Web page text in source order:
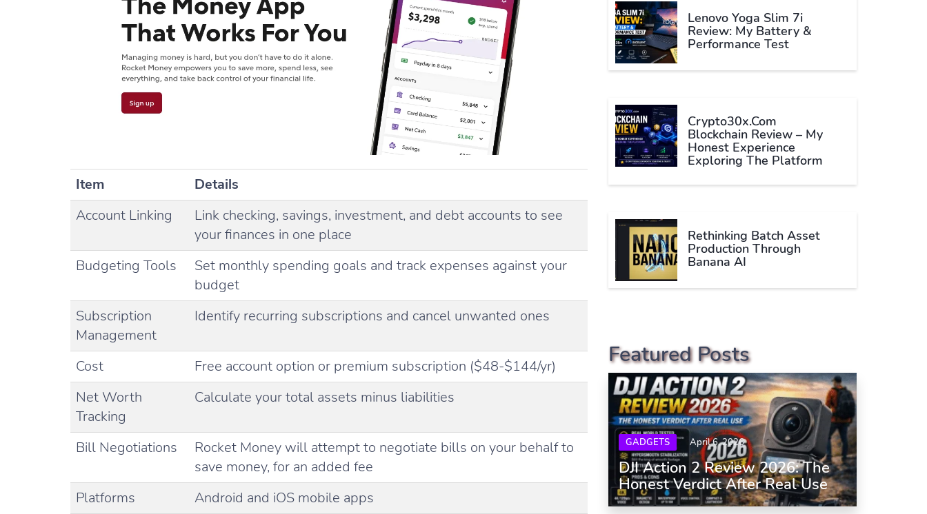
Item
Details
Account Linking
Link checking, savings, investment, and debt accounts to see
your finances in one place
Budgeting Tools
Set monthly spending goals and track expenses against your
budget
Subscription
Management
Identify recurring subscriptions and cancel unwanted ones
Cost
Free account option or premium subscription ($48-$144/yr)
Net Worth
Tracking
Calculate your total assets minus liabilities
Bill Negotiations
Rocket Money will attempt to negotiate bills on your behalf to
save money, for an added fee
Platforms
Android and iOS mobile apps
Lenovo Yoga Slim 7i
Review: My Battery &
Performance Test
Crypto30x.com
Blockchain Review – My
Honest Experience
Exploring The Platform
Rethinking Batch Asset
Production Through
Banana AI
Featured Posts
GADGETS April 6, 2026
DJI Action 2 Review 2026: The
Honest Verdict After Real Use